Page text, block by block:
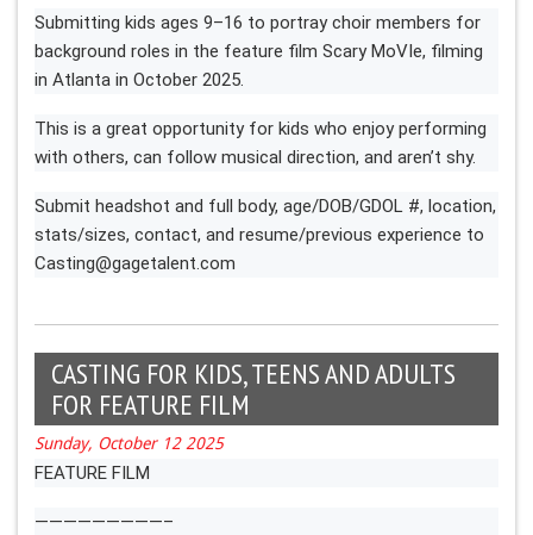
Submitting kids ages 9–16 to portray choir members for
background roles in the feature film Scary MoVIe, filming
in Atlanta in October 2025.
This is a great opportunity for kids who enjoy performing
with others, can follow musical direction, and aren’t shy.
Submit headshot and full body, age/DOB/GDOL #, location,
stats/sizes, contact, and resume/previous experience to
Casting@gagetalent.com
CASTING FOR KIDS, TEENS AND ADULTS
FOR FEATURE FILM
Sunday, October 12 2025
FEATURE FILM
—————————–